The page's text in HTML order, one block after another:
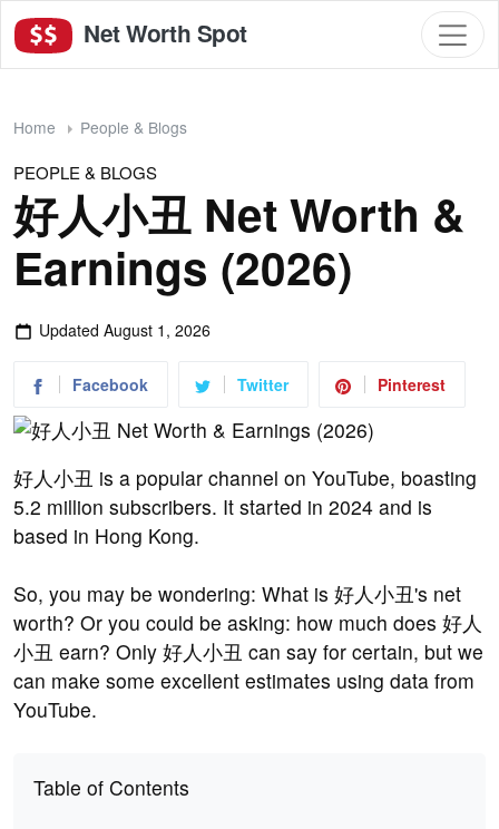
Net Worth Spot
Home People & Blogs
PEOPLE & BLOGS
好人小丑 Net Worth &
Earnings (2026)
Updated August 1, 2026
Facebook Twitter Pinterest
好人小丑 is a popular channel on YouTube, boasting
5.2 million subscribers. It started in 2024 and is
based in Hong Kong.
So, you may be wondering: What is 好人小丑's net
worth? Or you could be asking: how much does 好人
小丑 earn? Only 好人小丑 can say for certain, but we
can make some excellent estimates using data from
YouTube.
Table of Contents